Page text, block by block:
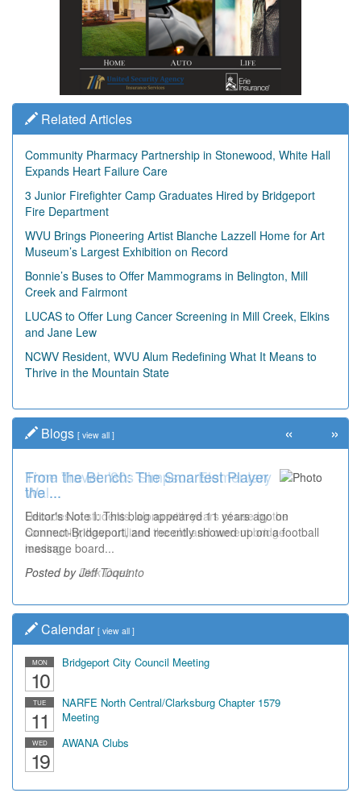
Related Articles
Community Pharmacy Partnership in Stonewood, White Hall
Expands Heart Failure Care
3 Junior Firefighter Camp Graduates Hired by Bridgeport
Fire Department
WVU Brings Pioneering Artist Blanche Lazzell Home for Art
Museum’s Largest Exhibition on Record
Bonnie’s Buses to Offer Mammograms in Belington, Mill
Creek and Fairmont
LUCAS to Offer Lung Cancer Screening in Mill Creek, Elkins
and Jane Lew
NCWV Resident, WVU Alum Redefining What It Means to
Thrive in the Mountain State
Blogs [ view all ]
Time Travel: '80s Simpson Elementary
Wal...
Decades of students, along with years of use by the
community, have utilized the old and current bridge
leading...
Posted by Dick Duez
« »
Calendar [ view all ]
MON
10
Bridgeport City Council Meeting
TUE
11
NARFE North Central/Clarksburg Chapter 1579
Meeting
WED
19
AWANA Clubs